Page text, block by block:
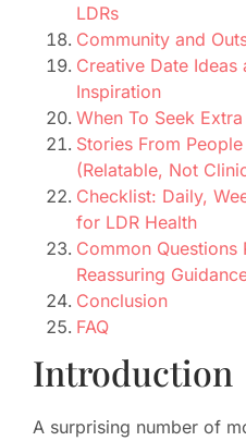
LDRs
Community and
Creative Date Ideas
Inspiration
When To Seek
Stories From
(Relatable, Not
Checklist: Daily,
for LDR Health
Common
Reassuring
Conclusion
FAQ
Introduction
A surprising number of